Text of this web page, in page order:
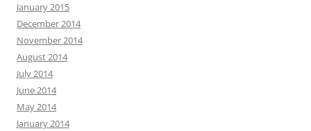
January 2015
December 2014
November 2014
August 2014
July 2014
June 2014
May 2014
January 2014